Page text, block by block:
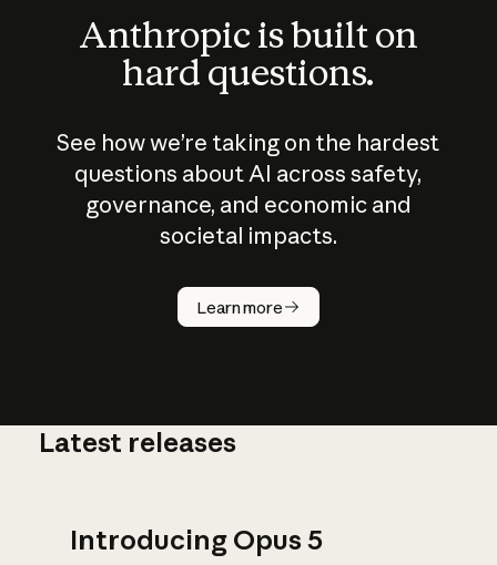
Anthropic is built on
hard questions.
See how we’re taking on the hardest
questions about AI across safety,
governance, and economic and
societal impacts.
Learn more
How does
AI work?
Latest releases
Introducing Opus 5